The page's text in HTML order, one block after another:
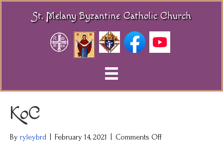
St. Melany Byzantine Catholic Church
KoC
By ryleybrd February 14, 2021 Comments Offon